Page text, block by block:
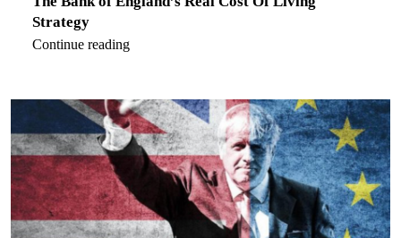
Strategy
Continue reading